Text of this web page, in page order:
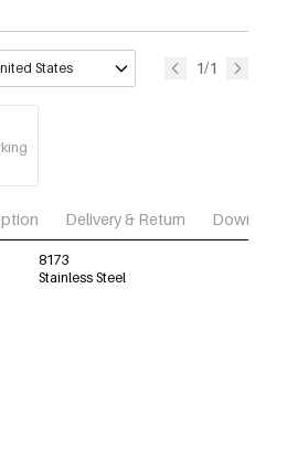
States 1/1
Delivery & Return Download
8173
Stainless Steel